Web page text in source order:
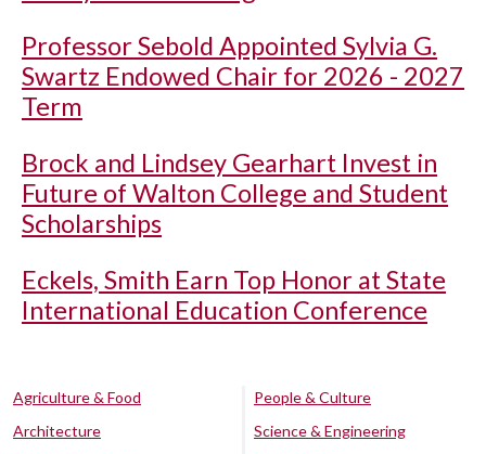
Professor Sebold Appointed Sylvia G.
Swartz Endowed Chair for 2026 - 2027
Term
Brock and Lindsey Gearhart Invest in
Future of Walton College and Student
Scholarships
Eckels, Smith Earn Top Honor at State
International Education Conference
Agriculture & Food
Architecture
People & Culture
Science & Engineering